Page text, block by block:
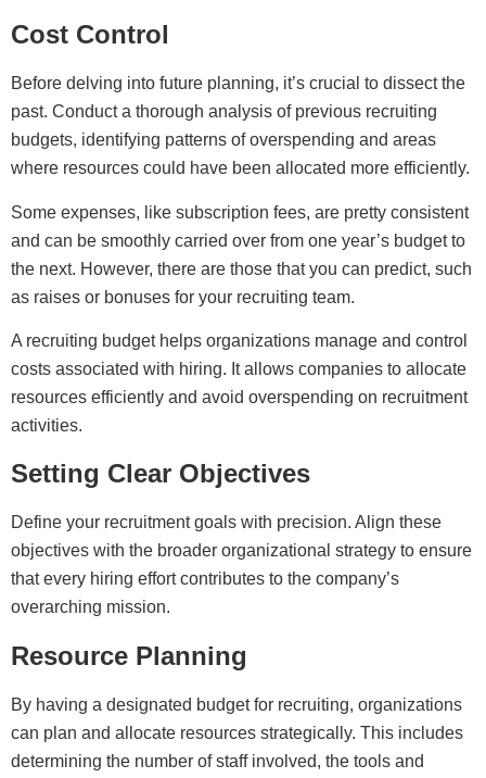
Cost Control
Before delving into future planning, it’s crucial to dissect the
past. Conduct a thorough analysis of previous recruiting
budgets, identifying patterns of overspending and areas
where resources could have been allocated more efficiently.
Some expenses, like subscription fees, are pretty consistent
and can be smoothly carried over from one year’s budget to
the next. However, there are those that you can predict, such
as raises or bonuses for your recruiting team.
A recruiting budget helps organizations manage and control
costs associated with hiring. It allows companies to allocate
resources efficiently and avoid overspending on recruitment
activities.
Setting Clear Objectives
Define your recruitment goals with precision. Align these
objectives with the broader organizational strategy to ensure
that every hiring effort contributes to the company’s
overarching mission.
Resource Planning
By having a designated budget for recruiting, organizations
can plan and allocate resources strategically. This includes
determining the number of staff involved, the tools and